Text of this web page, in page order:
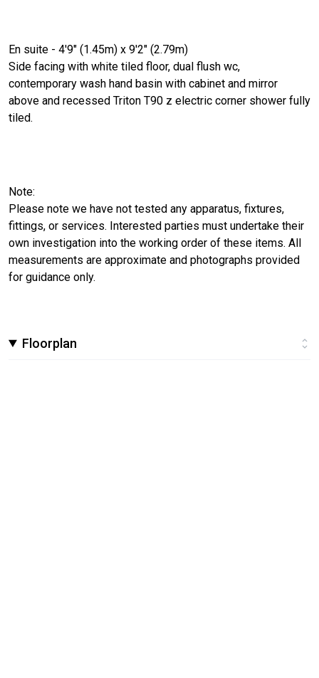
En suite - 4'9" (1.45m) x 9'2" (2.79m)
Side facing with white tiled floor, dual flush wc,
contemporary wash hand basin with cabinet and mirror
above and recessed Triton T90 z electric corner shower fully
tiled.
Note:
Please note we have not tested any apparatus, fixtures,
fittings, or services. Interested parties must undertake their
own investigation into the working order of these items. All
measurements are approximate and photographs provided
for guidance only.
Floorplan